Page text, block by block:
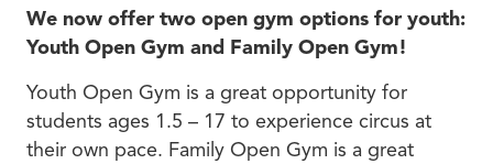
We now offer two open gym options for youth:
Youth Open Gym and Family Open Gym!
Youth Open Gym is a great opportunity for
students ages 1.5 – 17 to experience circus at
their own pace. Family Open Gym is a great